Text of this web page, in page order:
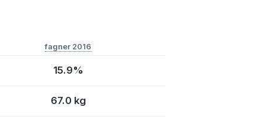
fagner 2016
15.9%
67.0 kg